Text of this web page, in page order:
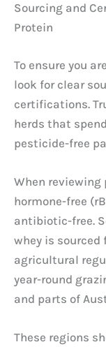
Sourcing and
Protein
To ensure you
look for clear
certifications.
herds that
pesticide-free
When
hormone-free
antibiotic-free.
whey is
agricultural
year-round
and parts of
These regions